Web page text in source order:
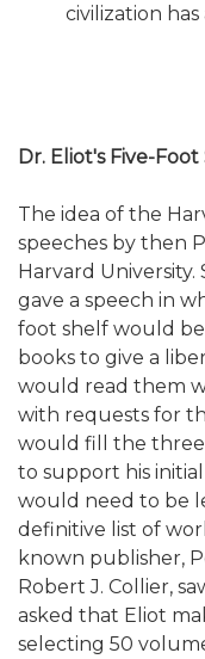
civilization
Dr. Eliot's Five-
The idea of the
speeches by then
Harvard University.
gave a speech in
foot shelf would
books to give a
would read them
with requests for
would fill the
to support his
would need to be
definitive list of
known publisher,
Robert J. Collier,
asked that Eliot
selecting 50